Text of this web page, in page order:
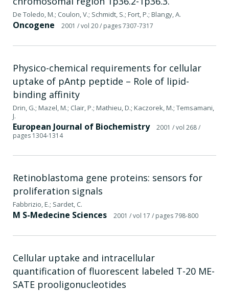
De Toledo, M.; Coulon, V.; Schmidt, S.; Fort, P.; Blangy, A.
Oncogene 2001 / vol 20/ pages 7307-7317
Physico-chemical requirements for cellular
uptake of pAntp peptide – Role of lipid-
binding affinity
Drin, G.; Mazel, M.; Clair, P.; Mathieu, D.; Kaczorek, M.; Temsamani,
J.
European Journal of Biochemistry 2001 / vol 268/
pages 1304-1314
Retinoblastoma gene proteins: sensors for
proliferation signals
Fabbrizio, E.; Sardet, C.
M S-Medecine Sciences 2001 / vol 17 / pages 798-800
Cellular uptake and intracellular
quantification of fluorescent labeled T-20 ME-
SATE prooligonucleotides